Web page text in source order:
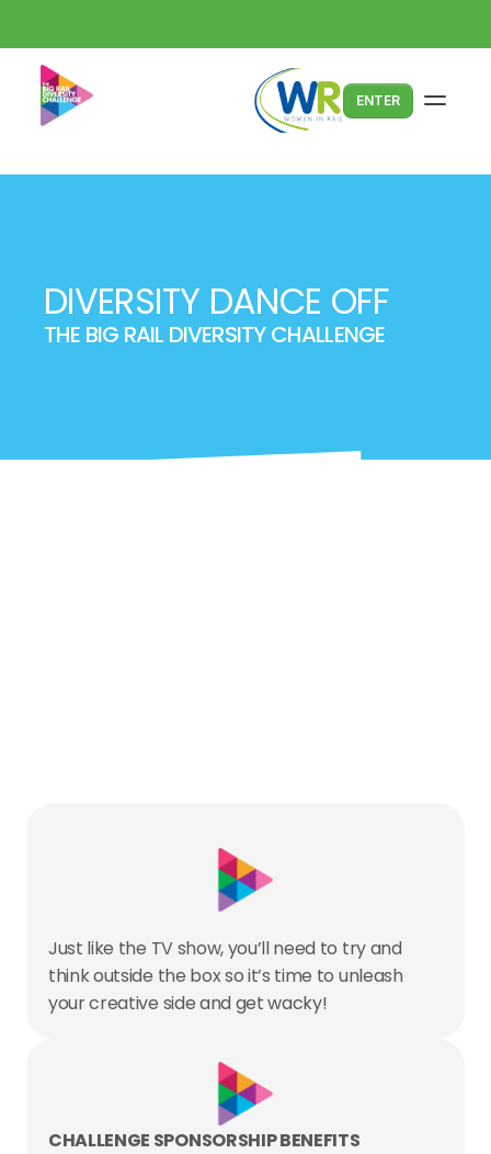
ENTER
DIVERSITY DANCE OFF
THE BIG RAIL DIVERSITY CHALLENGE
Just like the TV show, you’ll need to try and
think outside the box so it’s time to unleash
your creative side and get wacky!
CHALLENGE SPONSORSHIP BENEFITS